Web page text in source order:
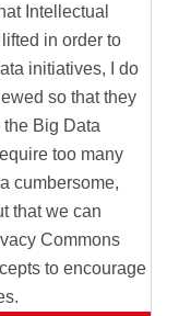
Intellectual
in order to
initiatives, I do
so that they
Big Data
too many
cumbersome,
that we can
Commons
to encourage